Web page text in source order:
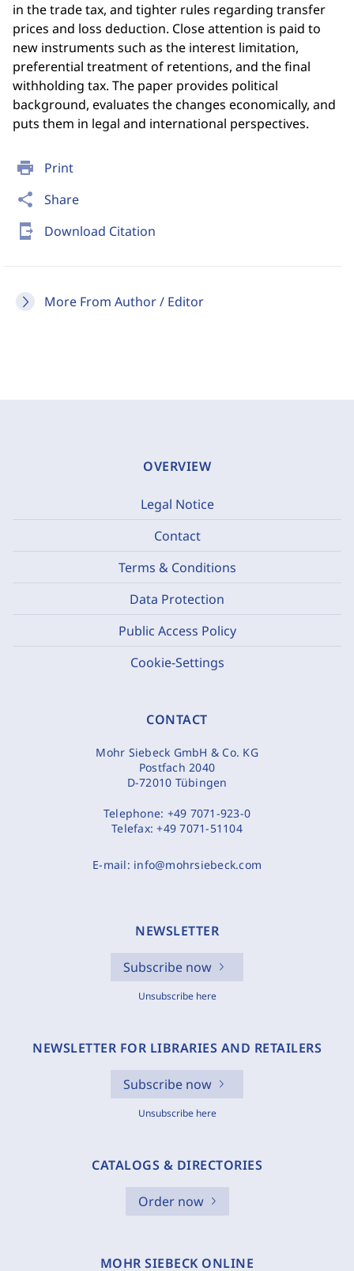
print Print
share Share
send_to_mobile Download Citation
More From Author / Editor
in the trade tax, and tighter rules regarding transfer
prices and loss deduction. Close attention is paid to
new instruments such as the interest limitation,
preferential treatment of retentions, and the final
withholding tax. The paper provides political
background, evaluates the changes economically, and
puts them in legal and international perspectives.
OVERVIEW
Legal Notice
Contact
Terms & Conditions
Data Protection
Public Access Policy
Cookie-Settings
CONTACT
Mohr Siebeck GmbH & Co. KG
Postfach 2040
D-72010 Tübingen
Telephone: +49 7071-923-0
Telefax:+49 7071-51104
E-mail: info@mohrsiebeck.com
NEWSLETTER
Subscribe now
Unsubscribe here
NEWSLETTER FOR LIBRARIES AND RETAILERS
Subscribe now
Unsubscribe here
CATALOGS & DIRECTORIES
Order now
MOHR SIEBECK ONLINE